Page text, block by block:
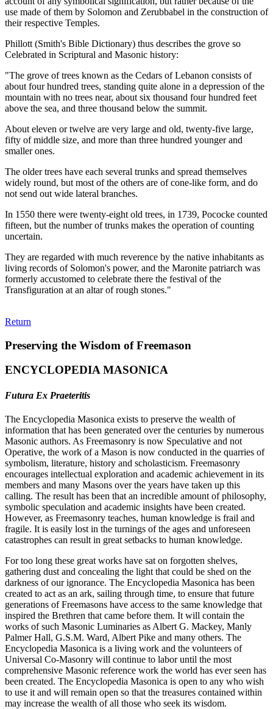
use made of them by Solomon and Zerubbabel in the construction of
their respective Temples.
Phillott (Smith's Bible Dictionary) thus describes the grove so
Celebrated in Scriptural and Masonic history:
"The grove of trees known as the Cedars of Lebanon consists of
about four hundred trees, standing quite alone in a depression of the
mountain with no trees near, about six thousand four hundred feet
above the sea, and three thousand below the summit.
About eleven or twelve are very large and old, twenty-five large,
fifty of middle size, and more than three hundred younger and
smaller ones.
The older trees have each several trunks and spread themselves
widely round, but most of the others are of cone-like form, and do
not send out wide lateral branches.
In 1550 there were twenty-eight old trees, in 1739, Pococke counted
fifteen, but the number of trunks makes the operation of counting
uncertain.
They are regarded with much reverence by the native inhabitants as
living records of Solomon's power, and the Maronite patriarch was
formerly accustomed to celebrate there the festival of the
Transfiguration at an altar of rough stones."
Return
Preserving the Wisdom of Freemason
ENCYCLOPEDIA MASONICA
Futura Ex Praeteritis
The Encyclopedia Masonica exists to preserve the wealth of
information that has been generated over the centuries by numerous
Masonic authors. As Freemasonry is now Speculative and not
Operative, the work of a Mason is now conducted in the quarries of
symbolism, literature, history and scholasticism. Freemasonry
encourages intellectual exploration and academic achievement in its
members and many Masons over the years have taken up this
calling. The result has been that an incredible amount of philosophy,
symbolic speculation and academic insights have been created.
However, as Freemasonry teaches, human knowledge is frail and
fragile. It is easily lost in the turnings of the ages and unforeseen
catastrophes can result in great setbacks to human knowledge.
For too long these great works have sat on forgotten shelves,
gathering dust and concealing the light that could be shed on the
darkness of our ignorance. The Encyclopedia Masonica has been
created to act as an ark, sailing through time, to ensure that future
generations of Freemasons have access to the same knowledge that
inspired the Brethren that came before them. It will contain the
works of such Masonic Luminaries as Albert G. Mackey, Manly
Palmer Hall, G.S.M. Ward, Albert Pike and many others. The
Encyclopedia Masonica is a living work and the volunteers of
Universal Co-Masonry will continue to labor until the most
comprehensive Masonic reference work the world has ever seen has
been created. The Encyclopedia Masonica is open to any who wish
to use it and will remain open so that the treasures contained within
may increase the wealth of all those who seek its wisdom.